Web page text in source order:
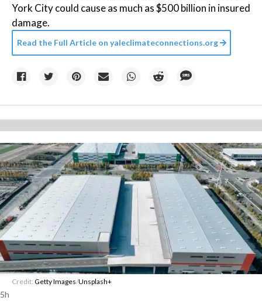
York City could cause as much as $500 billion in insured
damage.
Read the Full Article on yaleclimateconnections.org
Credit: Getty Images/Unsplash+
5h